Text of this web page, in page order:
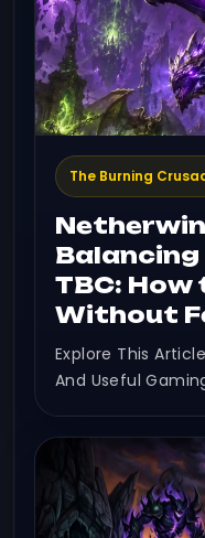
The Burning
Balancing
TBC:
Without
Explore This
And Useful